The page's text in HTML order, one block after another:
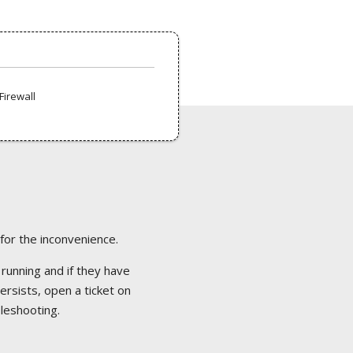
the inconvenience.
and if they have
open a ticket on